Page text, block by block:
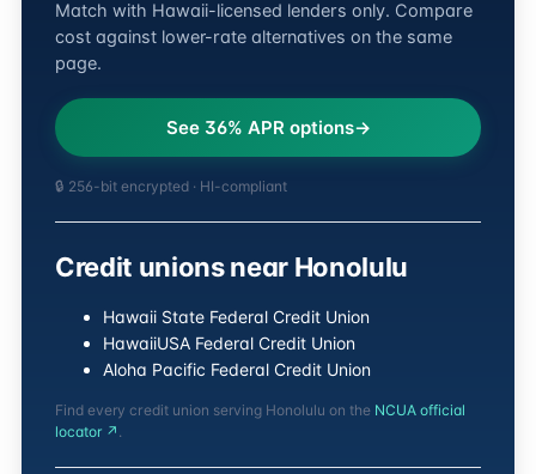
Match with Hawaii-licensed lenders only. Compare
cost against lower-rate alternatives on the same
page.
See 36% APR options
🔒 256-bit encrypted · HI-compliant
Credit unions near Honolulu
Hawaii State Federal Credit Union
HawaiiUSA Federal Credit Union
Aloha Pacific Federal Credit Union
Find every credit union serving Honolulu on the NCUA official
locator ↗ .